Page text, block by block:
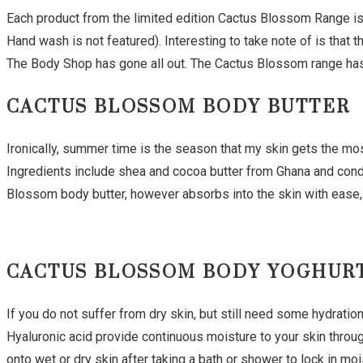
Each product from the limited edition Cactus Blossom
Hand wash is not featured). Interesting to take note of is that
The Body Shop has gone all out. The Cactus Blossom range
CACTUS BLOSSOM BODY BUTTER
Ironically, summer time is the season that my skin gets the
Ingredients include shea and cocoa butter from Ghana and
Blossom body butter, however absorbs into the skin with
CACTUS BLOSSOM BODY
If you do not suffer from dry skin, but still need some
Hyaluronic acid provide continuous moisture to your skin
onto wet or dry skin after taking a bath or shower to lock in